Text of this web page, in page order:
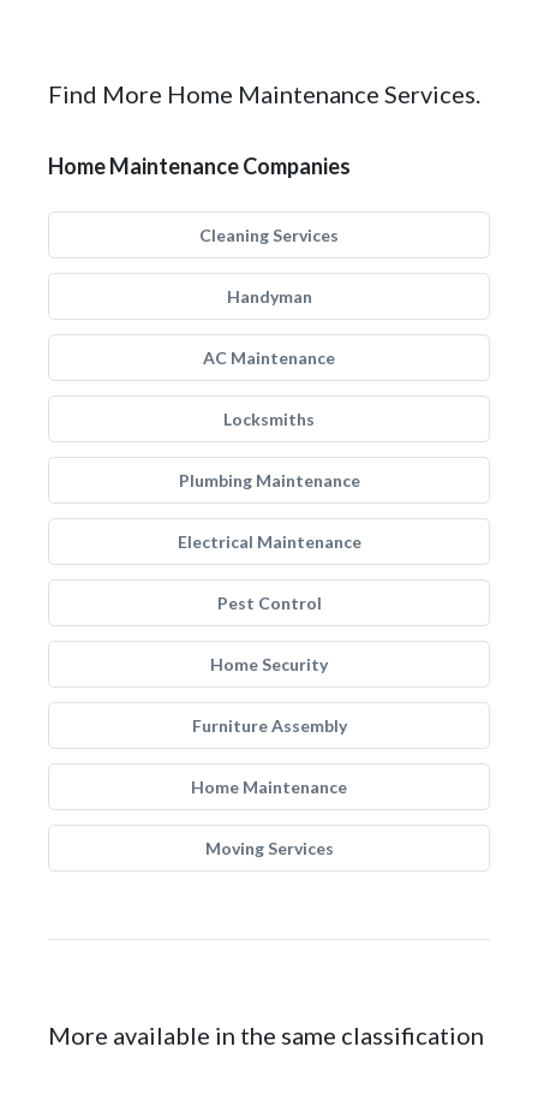
Find More Home Maintenance Services.
Home Maintenance Companies
Cleaning Services
Handyman
AC Maintenance
Locksmiths
Plumbing Maintenance
Electrical Maintenance
Pest Control
Home Security
Furniture Assembly
Home Maintenance
Moving Services
More available in the same classification